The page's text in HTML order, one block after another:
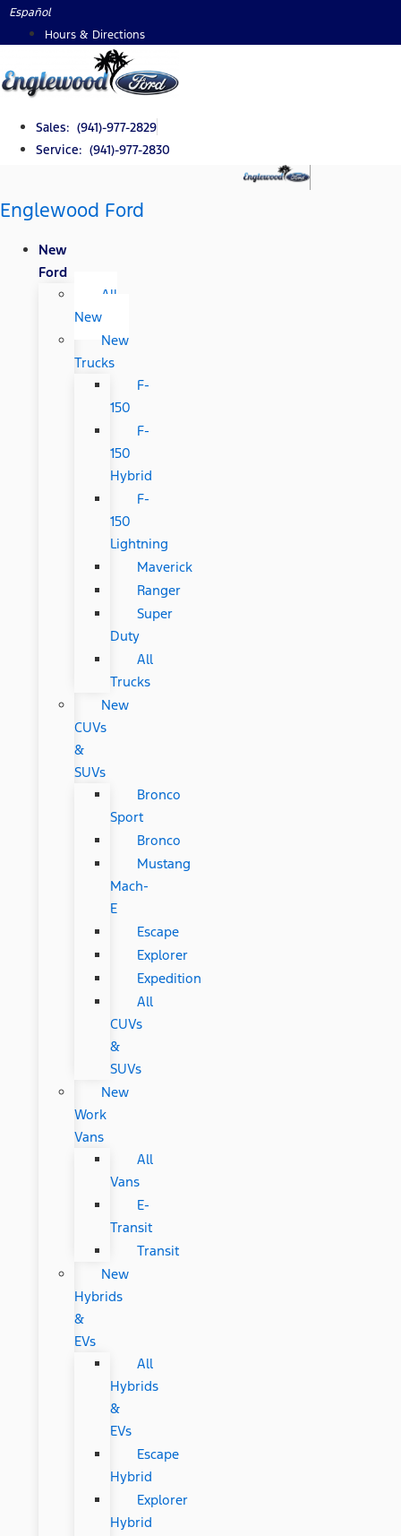
Skip
Español
Hours & Directions
Sales: (941)-977-2829
Service: (941)-977-2830
Englewood Ford
New
Ford
All
New
New
Trucks
F-
150
F-
150
Hybrid
F-
150
Lightning
Maverick
Ranger
Super
Duty
All
Trucks
New
CUVs
&
SUVs
Bronco
Sport
Bronco
Mustang
Mach-
E
Escape
Explorer
Expedition
All
CUVs
&
SUVs
New
Work
Vans
All
Vans
E-
Transit
Transit
New
Hybrids
&
EVs
All
Hybrids
&
EVs
Escape
Hybrid
Explorer
Hybrid